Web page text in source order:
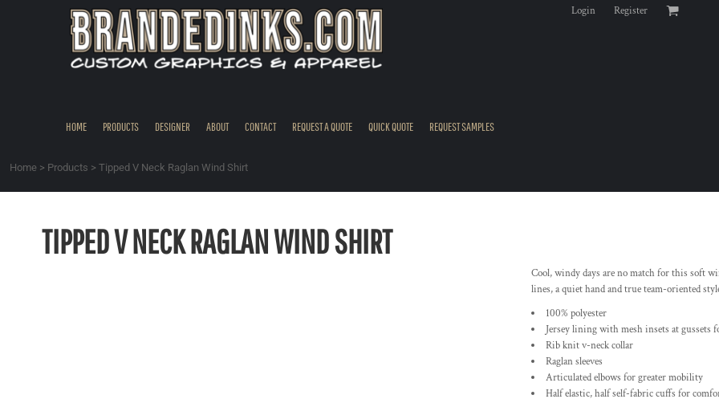
Login Register
HOME PRODUCTS DESIGNER ABOUT CONTACT REQUEST A QUOTE QUICK QUOTE REQUEST SAMPLES
Home > Products > Tipped V Neck Raglan Wind Shirt
TIPPED V NECK RAGLAN WIND SHIRT
Cool, windy days are no match for this soft
lines, a quiet hand and true team-oriented
100% polyester
Jersey lining with mesh insets at gussets
Rib knit v-neck collar
Raglan sleeves
Articulated elbows for greater mobility
Half elastic, half self-fabric cuffs for
REQUEST A QUOTE